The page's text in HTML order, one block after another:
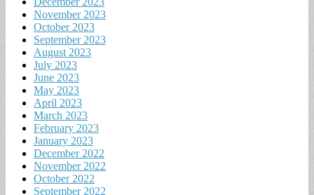
November 2023
October 2023
September 2023
August 2023
July 2023
June 2023
May 2023
April 2023
March 2023
February 2023
January 2023
December 2022
November 2022
October 2022
September 2022